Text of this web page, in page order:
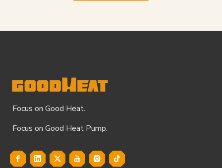
Focus on Good Heat.
Focus on Good Heat Pump.